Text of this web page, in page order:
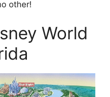
other!
World